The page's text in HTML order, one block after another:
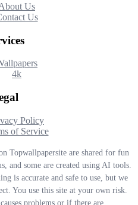
Us
Us
4k
Policy
of Service
Topwallpapersite are shared for fun
and some are created using AI tools.
is accurate and safe to use, but we
You use this site at your own risk.
problems or if there are